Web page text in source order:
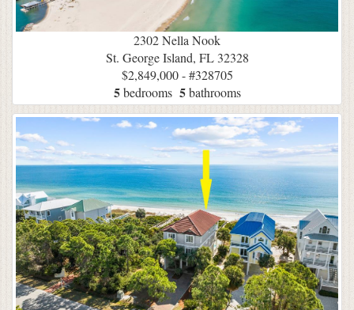
2302 Nella Nook
St. George Island, FL 32328
$2,849,000 - #328705
5bedrooms 5bathrooms